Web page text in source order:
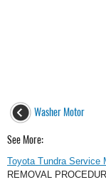
Washer Motor
See More:
Toyota Tundra Service
REMOVAL